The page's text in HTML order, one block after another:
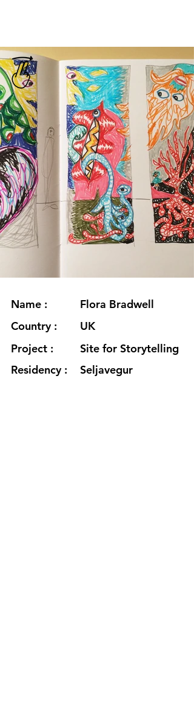
Name :
Country :
Project :
Residency :
Flora Bradwell
UK
Site for Storytelling
Seljavegur